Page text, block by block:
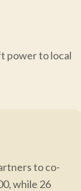
power to local
to co-
while 26